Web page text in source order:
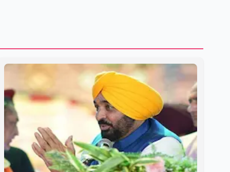
large-scale military act